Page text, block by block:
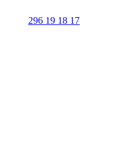
296 19 18 17